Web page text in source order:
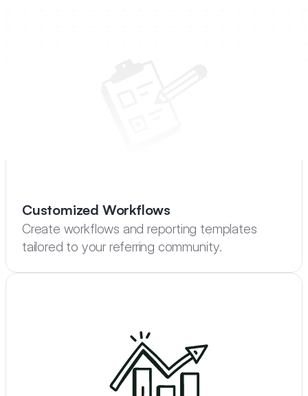
Customized Workflows
Create workflows and reporting templates
tailored to your referring community.